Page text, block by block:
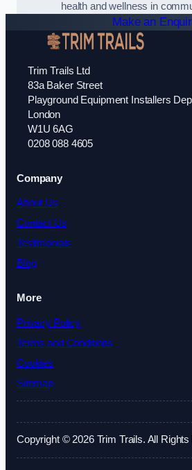
health and wellness in
Make an
Trim Trails Ltd
83a Baker Street
Playground Equipment Installers
London
W1U 6AG
0208 088 4605
Company
About Us
Contact Us
Testimonials
Blog
More
Privacy Policy
Terms and Conditions
Cookies
Sitemap
Copyright © 2026 Trim Trails. All